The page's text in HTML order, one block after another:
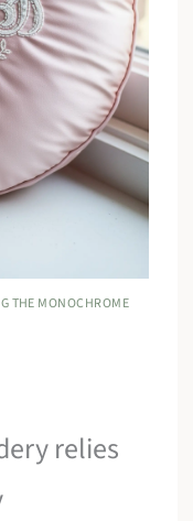
THE MONOCHROME
relies